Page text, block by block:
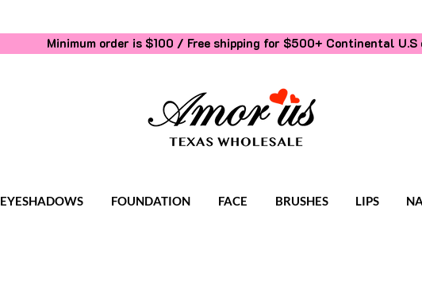
Minimum order is $100 / Free shipping for $500+ Continental U.S
EYESHADOWS FOUNDATION FACE BRUSHES LIPS